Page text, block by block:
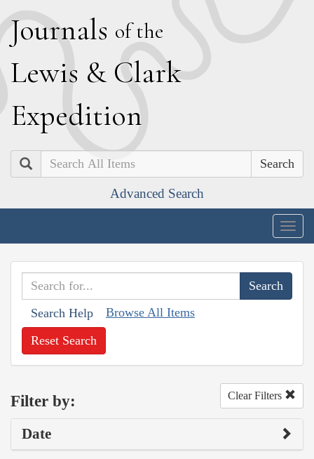
Journals of the
Lewis & Clark
Expedition
Search
Advanced Search
Search Help Browse All Items
Reset Search
Filter by: Clear Filters
Date